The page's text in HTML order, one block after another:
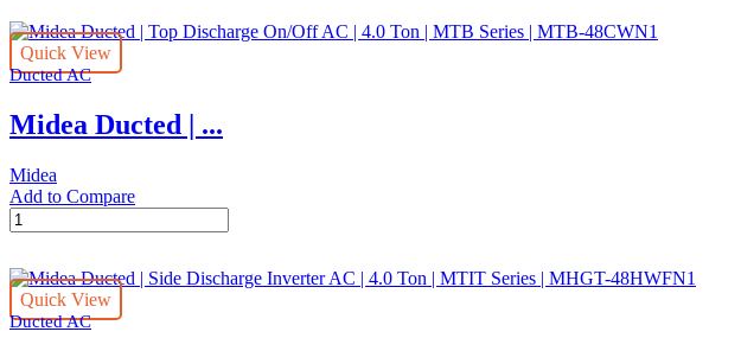
Quick View
Ducted AC
Midea Ducted | ...
Midea
Add to Compare
Midea
Ducted
Top
Discharge
On/Off
Quick View
Ducted AC